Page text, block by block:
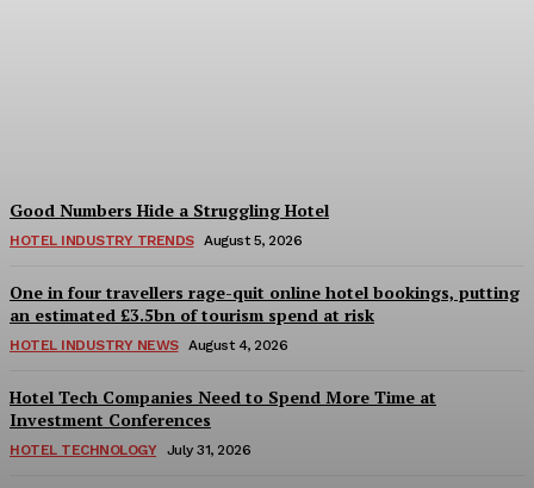
Good Numbers Hide a Struggling Hotel
HOTEL INDUSTRY TRENDS August 5, 2026
One in four travellers rage-quit online hotel bookings, putting
an estimated £3.5bn of tourism spend at risk
HOTEL INDUSTRY NEWS August 4, 2026
Hotel Tech Companies Need to Spend More Time at
Investment Conferences
HOTEL TECHNOLOGY July 31, 2026